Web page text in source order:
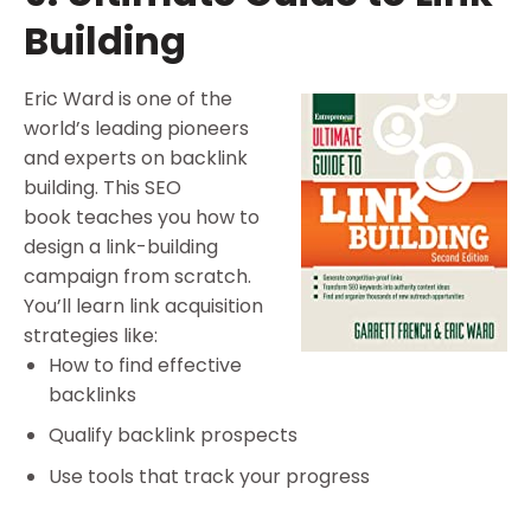
Building
Eric Ward is one of the
world’s leading pioneers
and experts on backlink
building. This SEO
book teaches you how to
design a link-building
campaign from scratch.
You’ll learn link acquisition
strategies like:
How to find effective
backlinks
Qualify backlink prospects
Use tools that track your progress